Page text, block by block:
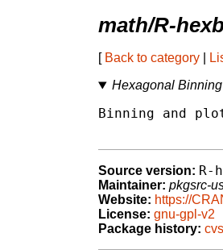
math/R-
[ Back to category
Hexagonal
Binning and
Source version: R-
Maintainer: pkgsrc-
Website: https://
License: gnu-gpl-v2
Package history: cvs